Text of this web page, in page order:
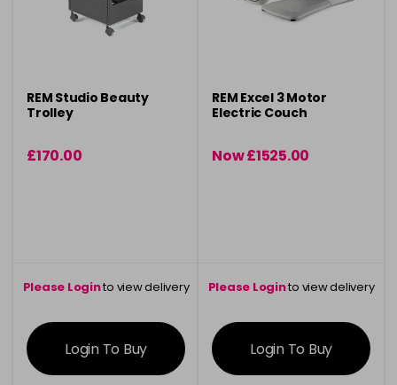
REM Studio Beauty
Trolley
£170.00
Please Loginto view delivery
information
Login To Buy
REM Excel 3 Motor
Electric Couch
Now £1525.00
Please Loginto view delivery
information
Login To Buy